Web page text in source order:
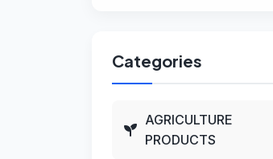
Categories
AGRICULTURE
PRODUCTS